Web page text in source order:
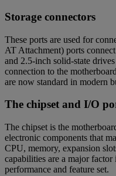
Storage connectors
These ports are used for
AT Attachment) ports
and 2.5-inch solid-state
connection to the
are now standard in modern
The chipset and I/O
The chipset is the
electronic components that
CPU, memory, expansion
capabilities are a major
performance and feature set.